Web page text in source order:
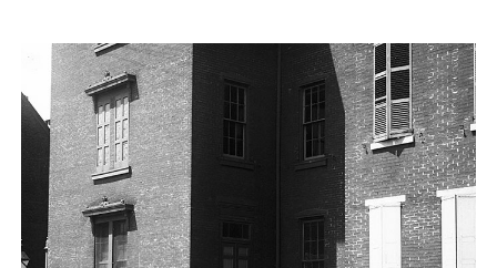
PHILADELPHIA
SCHOOLS:
2
(COMPANION